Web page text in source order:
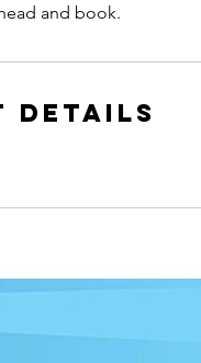
and book.
Details